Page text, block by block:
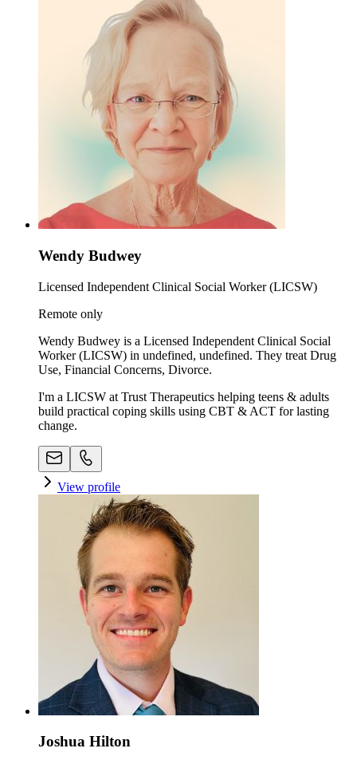
Wendy Budwey
Licensed Independent Clinical Social Worker (LICSW)
Remote only
Wendy Budwey is a Licensed Independent Clinical Social
Worker (LICSW) in undefined, undefined. They treat Drug
Use, Financial Concerns, Divorce.
I'm a LICSW at Trust Therapeutics helping teens & adults
build practical coping skills using CBT & ACT for lasting
change.
View profile
Joshua Hilton